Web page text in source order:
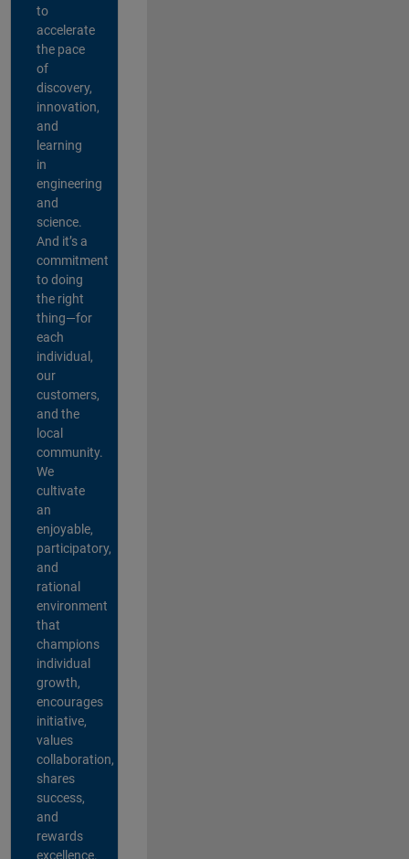
to
accelerate
the pace
of
discovery,
innovation,
and
learning
in
engineering
and
science.
And it’s a
commitment
to doing
the right
thing—for
each
individual,
our
customers,
and the
local
community.
We
cultivate
an
enjoyable,
participatory,
and
rational
environment
that
champions
individual
growth,
encourages
initiative,
values
collaboration,
shares
success,
and
rewards
excellence.